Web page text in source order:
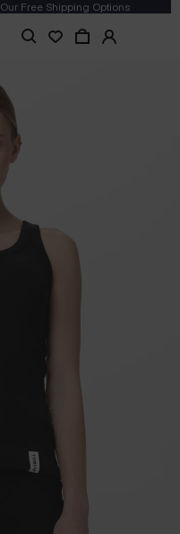
Our Free Shipping Options